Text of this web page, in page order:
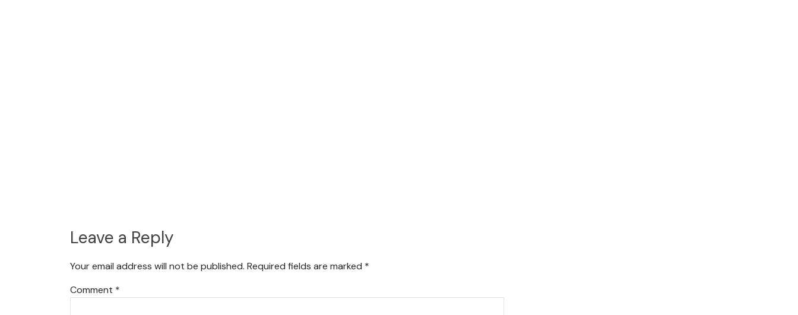
Leave a Reply
Your email address will not be published. Required fields are marked *
Comment *